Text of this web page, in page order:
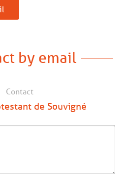
by email
Contact
de Souvigné